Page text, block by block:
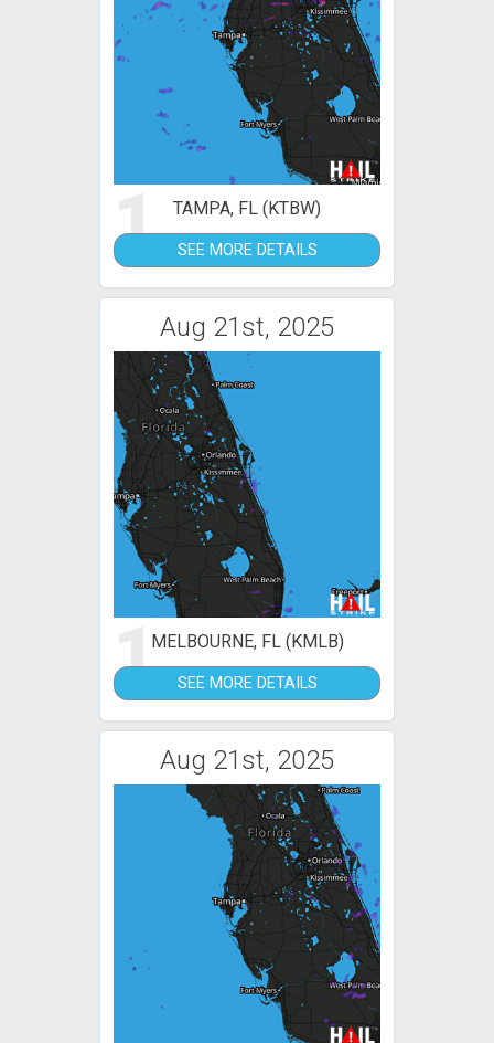
1 TAMPA, FL (KTBW)
SEE MORE DETAILS
Aug 21st, 2025
1MELBOURNE, FL (KMLB)
SEE MORE DETAILS
Aug 21st, 2025